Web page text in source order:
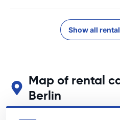
Show all
Map of rental
Berlin
See our main car rental